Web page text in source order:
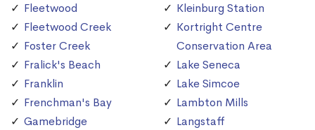
Fleetwood
Fleetwood Creek
Foster Creek
Fralick's Beach
Franklin
Frenchman's Bay
Gamebridge
Kleinburg Station
Kortright Centre
Conservation Area
Lake Seneca
Lake Simcoe
Lambton Mills
Langstaff